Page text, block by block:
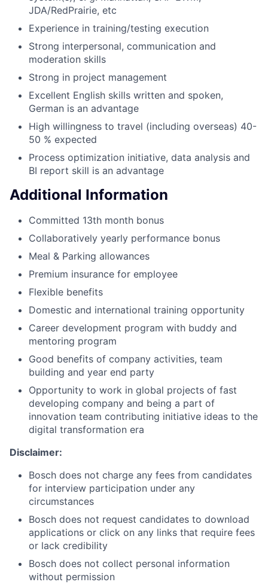
JDA/RedPrairie, etc
Experience in training/testing execution
Strong interpersonal, communication and
moderation skills
Strong in project management
Excellent English skills written and spoken,
German is an advantage
High willingness to travel (including overseas) 40-
50 % expected
Process optimization initiative, data analysis and
BI report skill is an advantage
Additional Information
Committed 13th month bonus
Collaboratively yearly performance bonus
Meal & Parking allowances
Premium insurance for employee
Flexible benefits
Domestic and international training opportunity
Career development program with buddy and
mentoring program
Good benefits of company activities, team
building and year end party
Opportunity to work in global projects of fast
developing company and being a part of
innovation team contributing initiative ideas to the
digital transformation era
Disclaimer:
Bosch does not charge any fees from candidates
for interview participation under any
circumstances
Bosch does not request candidates to download
applications or click on any links that require fees
or lack credibility
Bosch does not collect personal information
without permission